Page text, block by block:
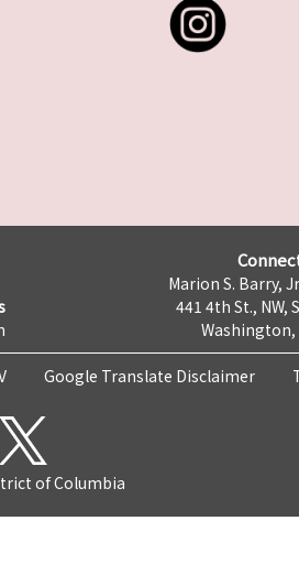
Marion S. Barry,
441 4th St., NW,
Washington,
Google Translate Disclaimer
of Columbia